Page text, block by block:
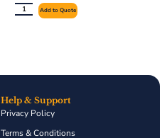
Add to Quote
Help & Support
Privacy Policy
Terms & Conditions